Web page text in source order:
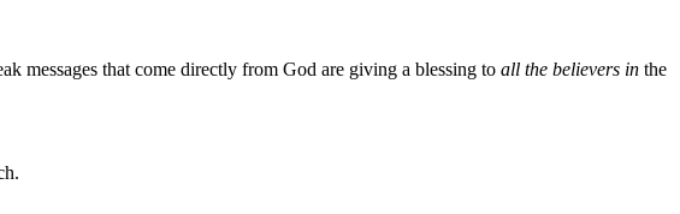
messages that come directly from God are giving a blessing to all the believers in the